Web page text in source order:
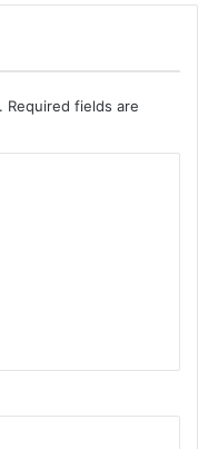
Required fields are